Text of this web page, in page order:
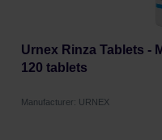
Urnex Rinza Tablets -
120 tablets
Manufacturer: URNEX